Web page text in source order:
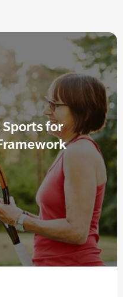
Sports for